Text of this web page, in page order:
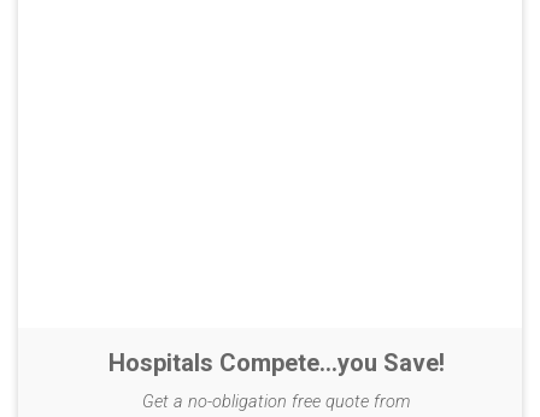
Hospitals Compete...you Save!
Get a no-obligation free quote from